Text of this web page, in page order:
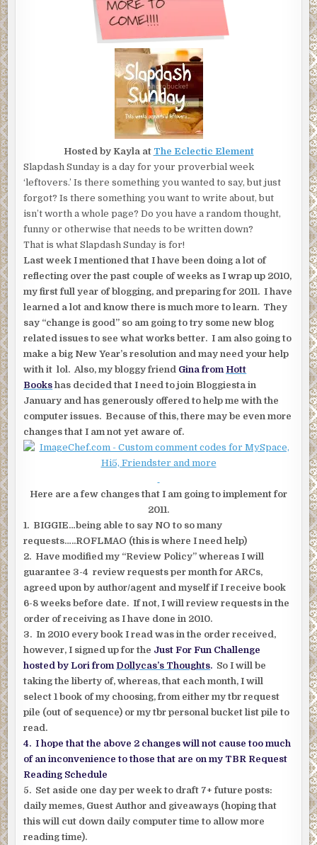
Hosted by Kayla at The Eclectic Element
Slapdash Sunday is a day for your proverbial week
‘leftovers.’ Is there something you wanted to say, but just
forgot? Is there something you want to write about, but
isn’t worth a whole page? Do you have a random thought,
funny or otherwise that needs to be written down?
That is what Slapdash Sunday is for!
Last week I mentioned that I have been doing a lot of
reflecting over the past couple of weeks as I wrap up 2010,
my first full year of blogging, and preparing for 2011. I have
learned a lot and know there is much more to learn. They
say “change is good” so am going to try some new blog
related issues to see what works better. I am also going to
make a big New Year’s resolution and may need your help
with it lol. Also, my bloggy friend Gina from Hott
Books has decided that I need to join Bloggiesta in
January and has generously offered to help me with the
computer issues. Because of this, there may be even more
changes that I am not yet aware of.
Here are a few changes that I am going to implement for
2011.
1. BIGGIE…being able to say NO to so many
requests…..ROFLMAO (this is where I need help)
2. Have modified my “Review Policy” whereas I will
guarantee 3-4 review requests per month for ARCs,
agreed upon by author/agent and myself if I receive book
6-8 weeks before date. If not, I will review requests in the
order of receiving as I have done in 2010.
3. In 2010 every book I read was in the order received,
however, I signed up for the Just For Fun Challenge
hosted by Lori from Dollycas’s Thoughts. So I will be
taking the liberty of, whereas, that each month, I will
select 1 book of my choosing, from either my tbr request
pile (out of sequence) or my tbr personal bucket list pile to
read.
4. I hope that the above 2 changes will not cause too much
of an inconvenience to those that are on my TBR Request
Reading Schedule
5. Set aside one day per week to draft 7+ future posts:
daily memes, Guest Author and giveaways (hoping that
this will cut down daily computer time to allow more
reading time).